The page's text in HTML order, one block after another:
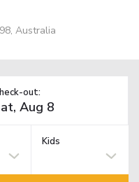
Australia
out:
Kids